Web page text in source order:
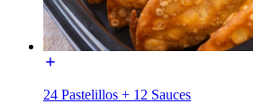
24 Pastelillos + 12 Sauces